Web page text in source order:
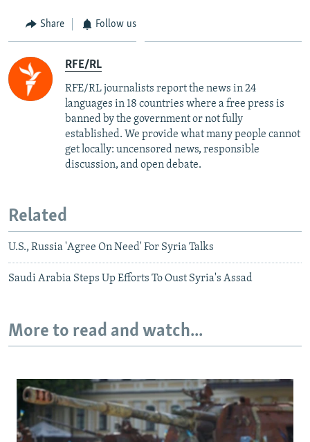
Share Follow us
RFE/RL
RFE/RL journalists report the news in 24
languages in 18 countries where a free press is
banned by the government or not fully
established. We provide what many people cannot
get locally: uncensored news, responsible
discussion, and open debate.
Related
U.S., Russia 'Agree On Need' For Syria Talks
Saudi Arabia Steps Up Efforts To Oust Syria's Assad
More to read and watch...